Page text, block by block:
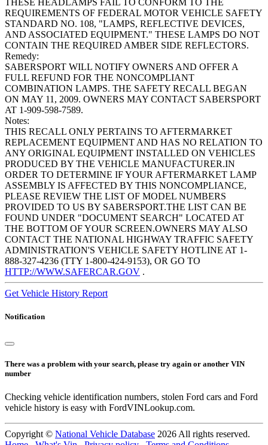
THESE HEADLAMPS FAIL TO CONFORM TO THE
REQUIREMENTS OF FEDERAL MOTOR VEHICLE SAFETY
STANDARD NO. 108, "LAMPS, REFLECTIVE DEVICES,
AND ASSOCIATED EQUIPMENT." THESE LAMPS DO NOT
CONTAIN THE REQUIRED AMBER SIDE REFLECTORS.
Remedy:
SABERSPORT WILL NOTIFY OWNERS AND OFFER A
FULL REFUND FOR THE NONCOMPLIANT
COMBINATION LAMPS. THE SAFETY RECALL BEGAN
ON MAY 11, 2009. OWNERS MAY CONTACT SABERSPORT
AT 1-909-598-7589.
Notes:
THIS RECALL ONLY PERTAINS TO AFTERMARKET
REPLACEMENT EQUIPMENT AND HAS NO RELATION TO
ANY ORIGINAL EQUIPMENT INSTALLED ON VEHICLES
PRODUCED BY THE VEHICLE MANUFACTURER.IN
ORDER TO DETERMINE IF YOUR AFTERMARKET LAMP
ASSEMBLY IS AFFECTED BY THIS NONCOMPLIANCE,
PLEASE REVIEW THE LIST OF MODEL NUMBERS
PROVIDED TO US BY SABERSPORT.THE LIST CAN BE
FOUND UNDER "DOCUMENT SEARCH" LOCATED AT
THE BOTTOM OF YOUR SCREEN.OWNERS MAY ALSO
CONTACT THE NATIONAL HIGHWAY TRAFFIC SAFETY
ADMINISTRATION'S VEHICLE SAFETY HOTLINE AT 1-
888-327-4236 (TTY 1-800-424-9153), OR GO TO
HTTP://WWW.SAFERCAR.GOV .
Get Vehicle History Report
Notification
There was a problem with your search, please try again or another VIN
number
Checking vehicle identification numbers, stolen Ford cars and Ford
vehicle history is easy with FordVINLookup.com.
Copyright © National Vehicle Database 2026 All rights reserved.